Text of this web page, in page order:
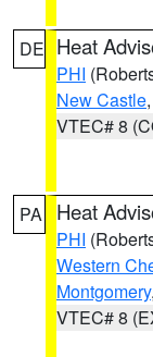
DE Heat
PHI
New Castle
VTEC# 8
PA Heat
PHI
Western
Montgomery
VTEC# 8